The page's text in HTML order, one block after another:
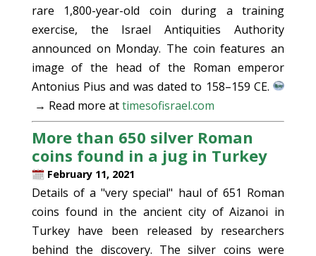
rare 1,800-year-old coin during a training
exercise, the Israel Antiquities Authority
announced on Monday. The coin features an
image of the head of the Roman emperor
Antonius Pius and was dated to 158–159 CE.
→ Read more attimesofisrael.com
More than 650 silver Roman
coins found in a jug in Turkey
February 11, 2021
Details of a "very special" haul of 651 Roman
coins found in the ancient city of Aizanoi in
Turkey have been released by researchers
behind the discovery. The silver coins were